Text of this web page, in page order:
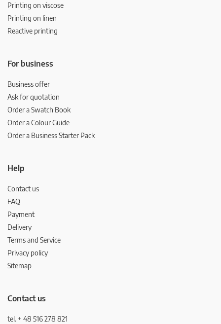
Printing on viscose
Printing on linen
Reactive printing
For business
Business offer
Ask for quotation
Order a Swatch Book
Order a Colour Guide
Order a Business Starter Pack
Help
Contact us
FAQ
Payment
Delivery
Terms and Service
Privacy policy
Sitemap
Contact us
tel. + 48 516 278 821